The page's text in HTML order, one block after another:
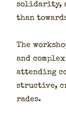
sol­i­dar­i­ty,
than
The
and
attend­ing
struc­tive,
rades.